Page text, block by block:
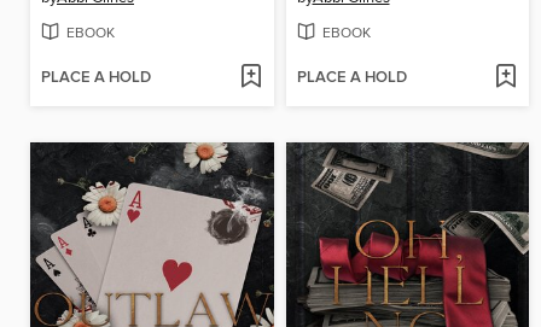
EBOOK
PLACE A HOLD
EBOOK
PLACE A HOLD